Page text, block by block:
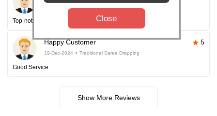
Top-notch service every time!
Happy Customer 5
19-Dec-2024 Traditional Saree Drapping
Good Service
Show More Reviews
Close